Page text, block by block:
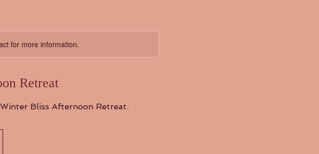
for more information.
Retreat
Bliss Afternoon Retreat.